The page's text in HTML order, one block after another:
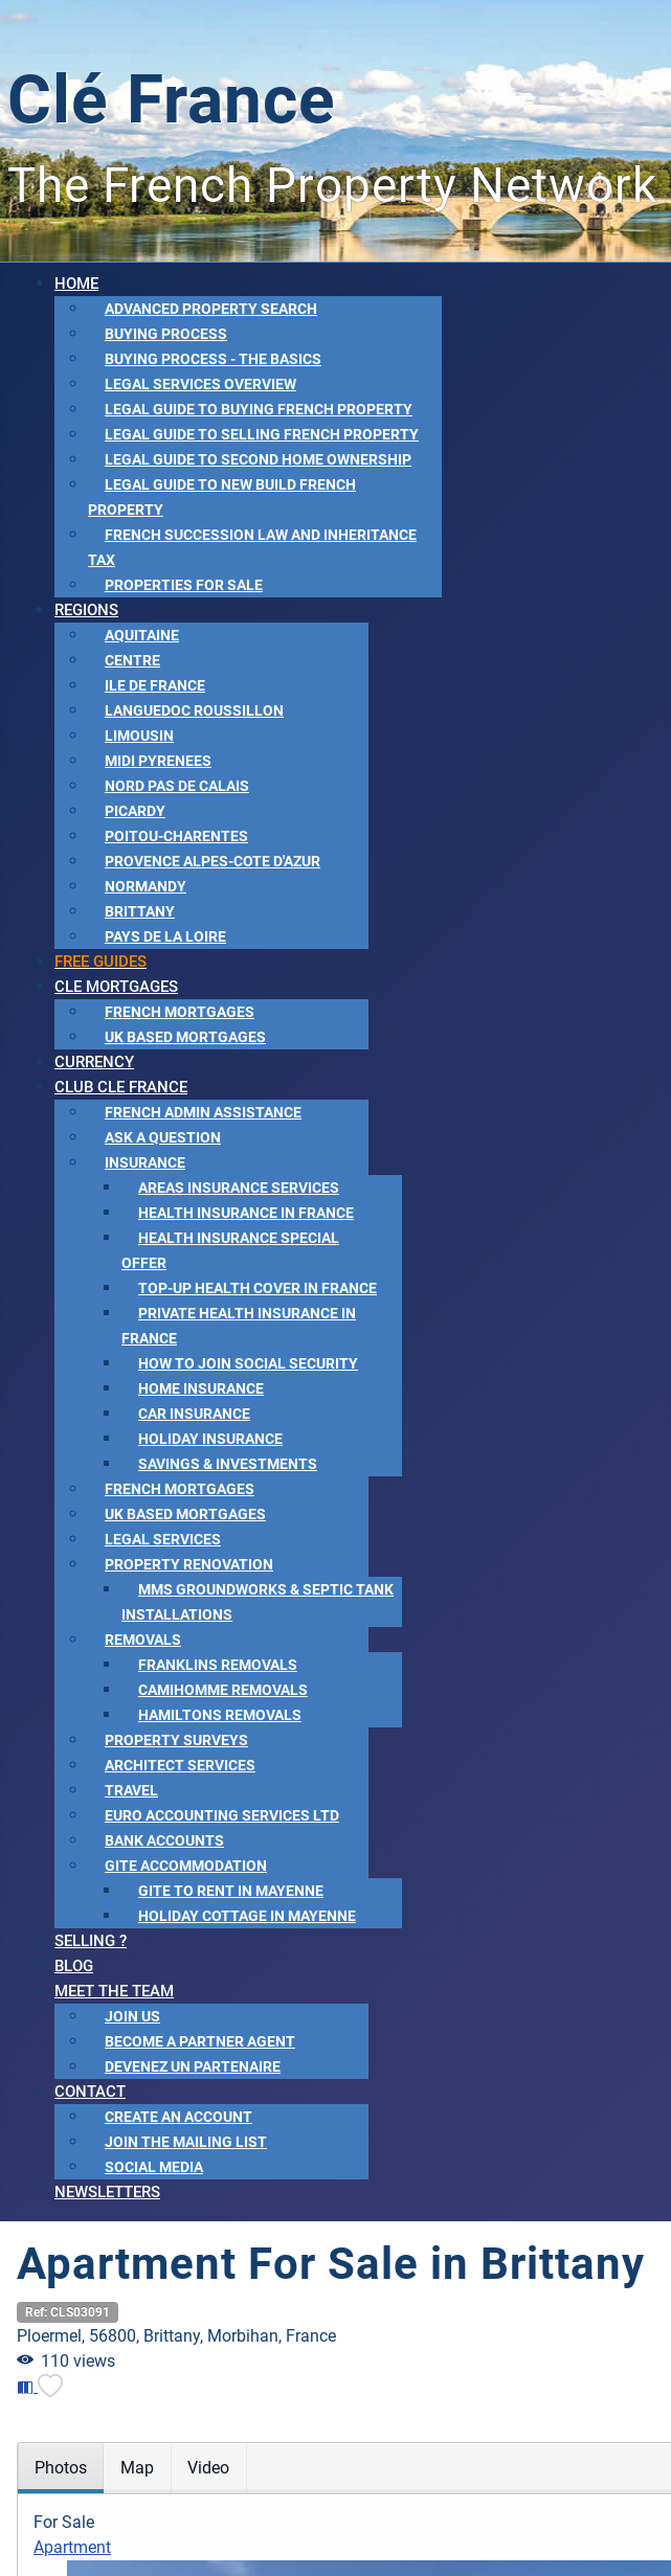
Clé France
The French Property Network
HOME
ADVANCED PROPERTY SEARCH
BUYING PROCESS
BUYING PROCESS - THE BASICS
LEGAL SERVICES OVERVIEW
LEGAL GUIDE TO BUYING FRENCH PROPERTY
LEGAL GUIDE TO SELLING FRENCH PROPERTY
LEGAL GUIDE TO SECOND HOME OWNERSHIP
LEGAL GUIDE TO NEW BUILD FRENCH
PROPERTY
FRENCH SUCCESSION LAW AND INHERITANCE
TAX
PROPERTIES FOR SALE
REGIONS
AQUITAINE
CENTRE
ILE DE FRANCE
LANGUEDOC ROUSSILLON
LIMOUSIN
MIDI PYRENEES
NORD PAS DE CALAIS
PICARDY
POITOU-CHARENTES
PROVENCE ALPES-COTE D'AZUR
NORMANDY
BRITTANY
PAYS DE LA LOIRE
FREE GUIDES
CLE MORTGAGES
FRENCH MORTGAGES
UK BASED MORTGAGES
CURRENCY
CLUB CLE FRANCE
FRENCH ADMIN ASSISTANCE
ASK A QUESTION
INSURANCE
AREAS INSURANCE SERVICES
HEALTH INSURANCE IN FRANCE
HEALTH INSURANCE SPECIAL
OFFER
TOP-UP HEALTH COVER IN FRANCE
PRIVATE HEALTH INSURANCE IN
FRANCE
HOW TO JOIN SOCIAL SECURITY
HOME INSURANCE
CAR INSURANCE
HOLIDAY INSURANCE
SAVINGS & INVESTMENTS
FRENCH MORTGAGES
UK BASED MORTGAGES
LEGAL SERVICES
PROPERTY RENOVATION
MMS GROUNDWORKS & SEPTIC TANK
INSTALLATIONS
REMOVALS
FRANKLINS REMOVALS
CAMIHOMME REMOVALS
HAMILTONS REMOVALS
PROPERTY SURVEYS
ARCHITECT SERVICES
TRAVEL
EURO ACCOUNTING SERVICES LTD
BANK ACCOUNTS
GITE ACCOMMODATION
GITE TO RENT IN MAYENNE
HOLIDAY COTTAGE IN MAYENNE
SELLING ?
BLOG
MEET THE TEAM
JOIN US
BECOME A PARTNER AGENT
DEVENEZ UN PARTENAIRE
CONTACT
CREATE AN ACCOUNT
JOIN THE MAILING LIST
SOCIAL MEDIA
NEWSLETTERS
Apartment For Sale in Brittany
Ref: CLS03091
Ploermel, 56800, Brittany, Morbihan, France
110 views
Photos Map Video
For Sale
Apartment